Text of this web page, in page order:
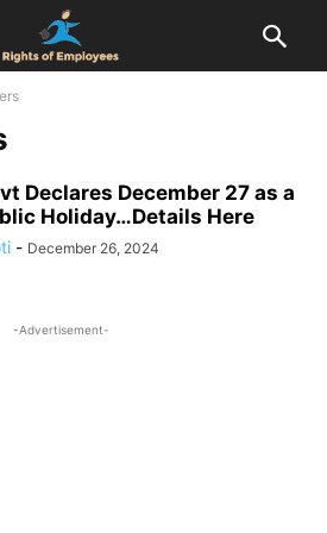
Declares December 27 as a
Holiday…Details Here
- December 26, 2024
-Advertisement-